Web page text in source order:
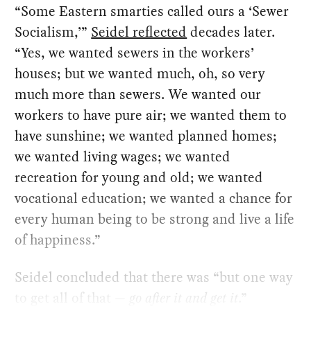
“Some Eastern smarties called ours a ‘Sewer
Socialism,’” Seidel reflected decades later.
“Yes, we wanted sewers in the workers’
houses; but we wanted much, oh, so very
much more than sewers. We wanted our
workers to have pure air; we wanted them to
have sunshine; we wanted planned homes;
we wanted living wages; we wanted
recreation for young and old; we wanted
vocational education; we wanted a chance for
every human being to be strong and live a life
of happiness.”
Seidel concluded that there was “but one way
to get all of that —
go after it and get it .”